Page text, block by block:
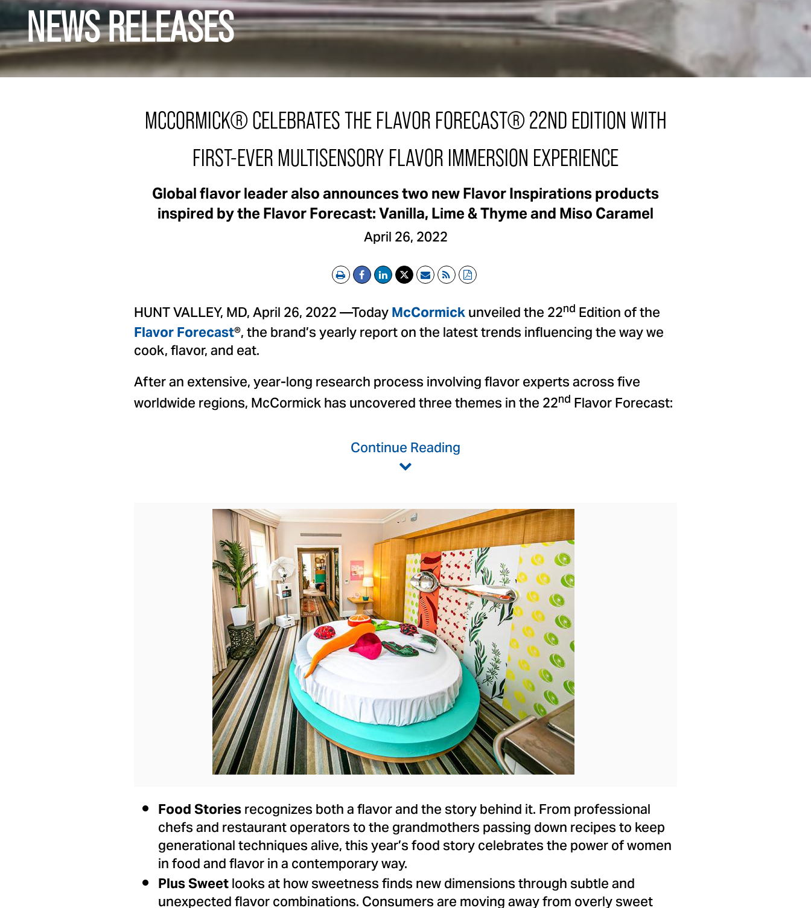
NEWS RELEASES
MCCORMICK® CELEBRATES THE FLAVOR FORECAST® 22ND EDITION WITH
FIRST-EVER MULTISENSORY FLAVOR IMMERSION EXPERIENCE
Global flavor leader also announces two new Flavor Inspirations products
inspired by the Flavor Forecast: Vanilla, Lime & Thyme and Miso Caramel
April 26, 2022
Print EmailRSSPDF
HUNT VALLEY, MD, April 26, 2022 —Today McCormick unveiled the 22ndEdition of the
Flavor Forecast®, the brand’s yearly report on the latest trends influencing the way we
cook, flavor, and eat.
After an extensive, year-long research process involving flavor experts across five
worldwide regions, McCormick has uncovered three themes in the 22ndFlavor Forecast:
Continue Reading
View
File
Download
File
Food Stories recognizes both a flavor and the story behind it. From professional
chefs and restaurant operators to the grandmothers passing down recipes to keep
generational techniques alive, this year’s food story celebrates the power of women
in food and flavor in a contemporary way.
Plus Sweet looks at how sweetness finds new dimensions through subtle and